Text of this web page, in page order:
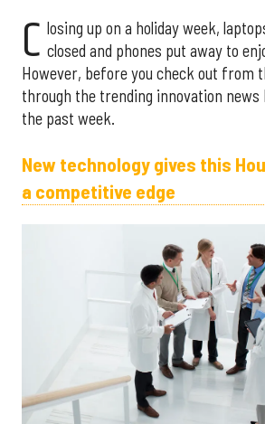
C losing up on a holiday week,
closed and phones put away to
However, before you check out from
through the trending innovation
the past week.
New technology gives this
a competitive edge